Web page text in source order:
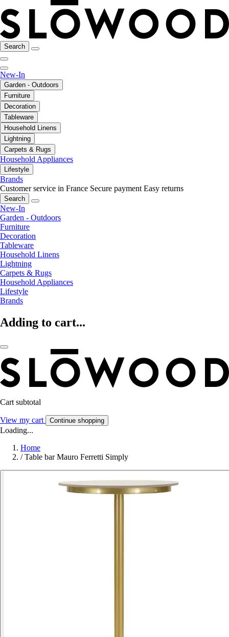
Search
New-In
Garden - Outdoors
Furniture
Decoration
Tableware
Household Linens
Lightning
Carpets & Rugs
Household Appliances
Lifestyle
Brands
Customer service in France Secure payment Easy returns
Search
New-In
Garden - Outdoors
Furniture
Decoration
Tableware
Household Linens
Lightning
Carpets & Rugs
Household Appliances
Lifestyle
Brands
Adding to cart...
Cart subtotal
View my cart Continue shopping
Loading...
Home
/ Table bar Mauro Ferretti Simply